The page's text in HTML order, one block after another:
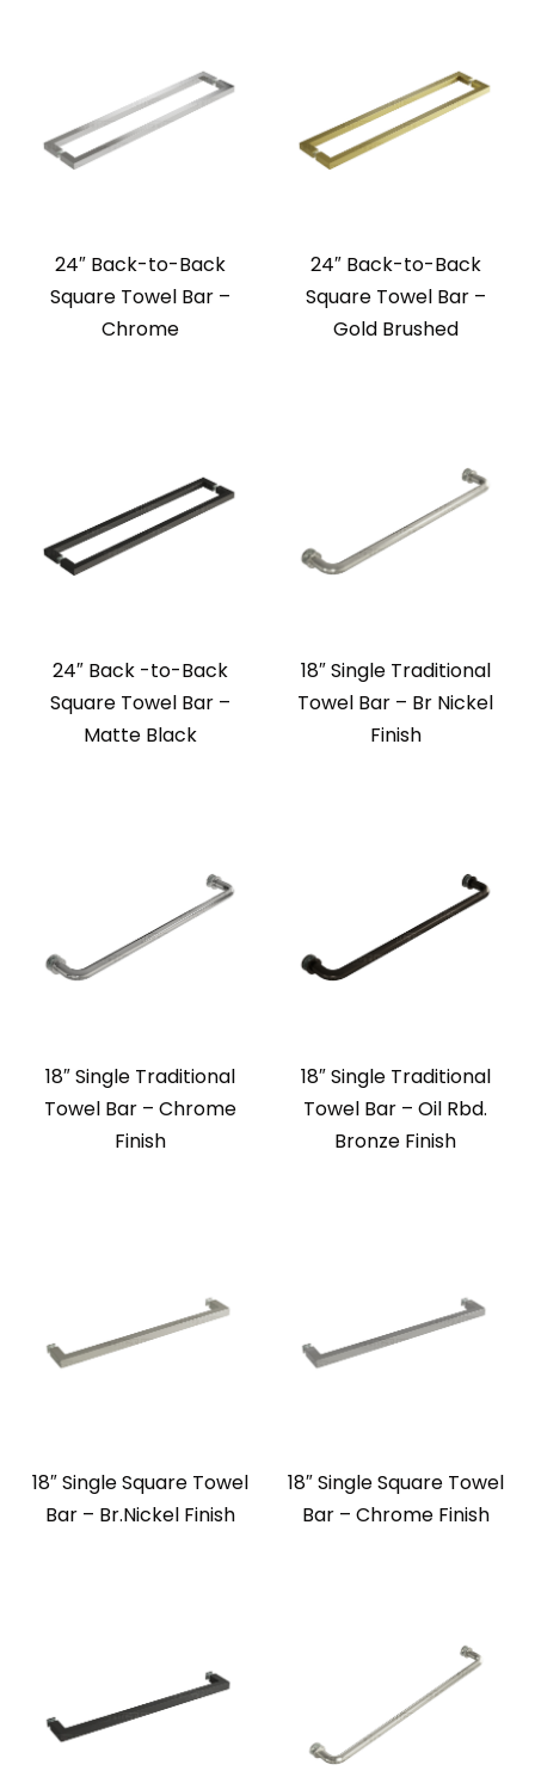
24″ Back-to-Back
Square Towel Bar –
Chrome
24″ Back-to-Back
Square Towel Bar –
Gold Brushed
24″ Back -to-Back
Square Towel Bar –
Matte Black
18″ Single Traditional
Towel Bar – Br Nickel
Finish
18″ Single Traditional
Towel Bar – Chrome
Finish
18″ Single Traditional
Towel Bar – Oil Rbd.
Bronze Finish
18″ Single Square Towel
Bar – Br.Nickel Finish
18″ Single Square Towel
Bar – Chrome Finish